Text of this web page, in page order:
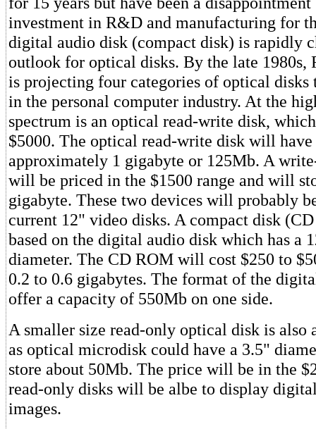
investment in R&D and manufacturing for
digital audio disk (compact disk) is rapidly
outlook for optical disks. By the late 1980s,
is projecting four categories of optical disks
in the personal computer industry. At the
spectrum is an optical read-write disk,
$5000. The optical read-write disk will
approximately 1 gigabyte or 125Mb. A
will be priced in the $1500 range and will
gigabyte. These two devices will probably
current 12" video disks. A compact disk
based on the digital audio disk which has a
diameter. The CD ROM will cost $250 to
0.2 to 0.6 gigabytes. The format of the
offer a capacity of 550Mb on one side.
A smaller size read-only optical disk is also
as optical microdisk could have a 3.5"
store about 50Mb. The price will be in the
read-only disks will be albe to display
images.